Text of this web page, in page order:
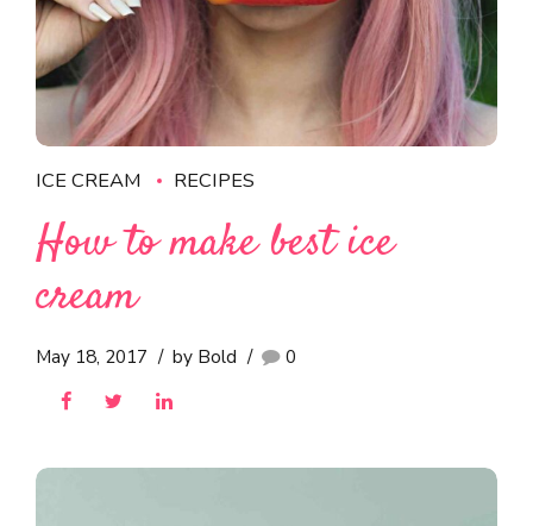
ICE CREAM RECIPES
How to make best ice
cream
May 18, 2017 by Bold 0